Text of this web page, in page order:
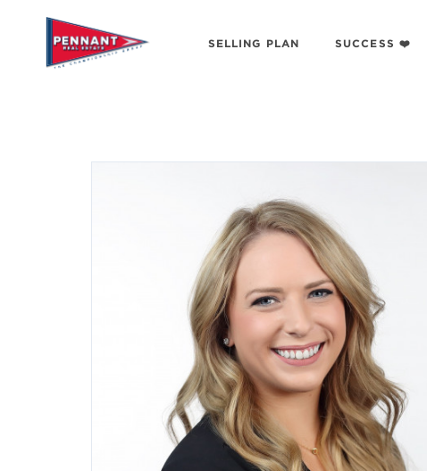
SELLING PLAN SUCCESS ❤️